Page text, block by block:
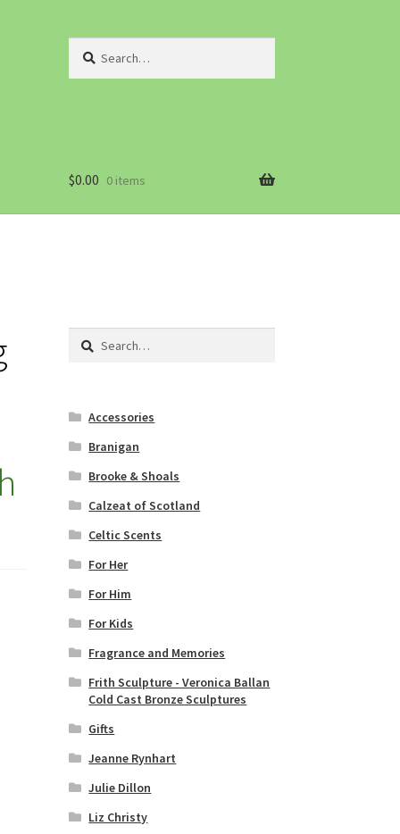
for:
$0.00 0 items
Search
Accessories
Branigan
Brooke & Shoals
Calzeat of Scotland
Celtic Scents
For Her
For Him
For Kids
Fragrance and Memories
Frith Sculpture - Veronica Ballan
Cold Cast Bronze Sculptures
Gifts
Jeanne Rynhart
Julie Dillon
Liz Christy